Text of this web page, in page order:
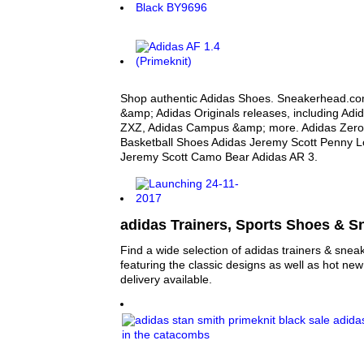
Shop authentic Adidas Shoes.
&amp; Adidas Originals releases, including
ZXZ, Adidas Campus &amp; more. Adidas
Basketball Shoes Adidas Jeremy Scott Penny
Jeremy Scott Camo Bear Adidas AR 3.
adidas Trainers, Sports Shoes &
Find a wide selection of adidas trainers &
featuring the classic designs as well as hot
delivery available.